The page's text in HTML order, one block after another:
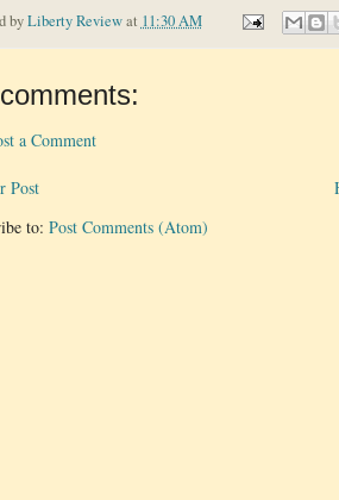
byLiberty Review at 11:30 AM
a Comment
Post
to: Post Comments (Atom)